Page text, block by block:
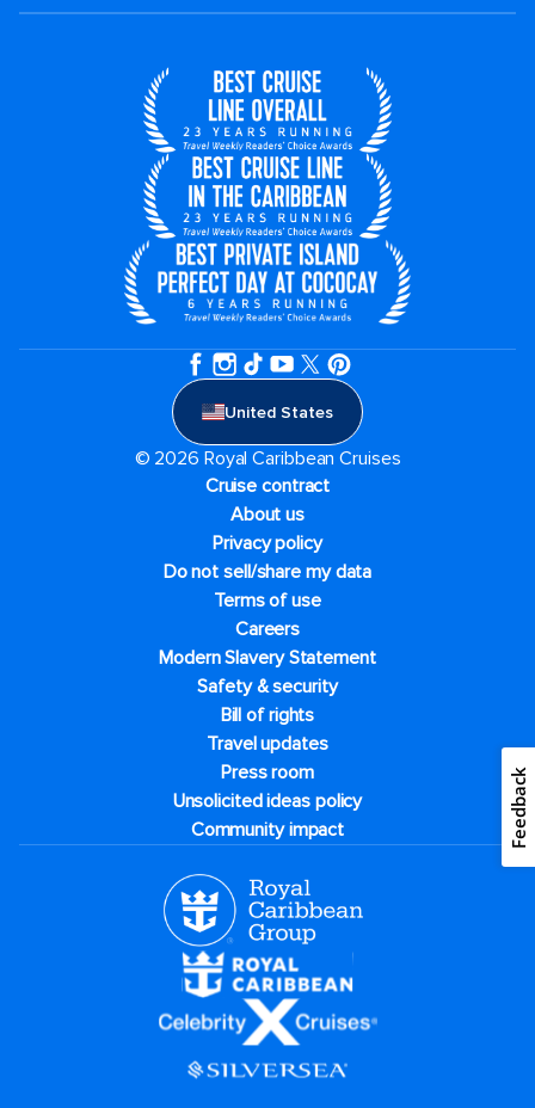
United States
© 2026 Royal Caribbean Cruises
Cruise contract
About us
Privacy policy
Do not sell/share my data
Terms of use
Careers
Modern Slavery Statement
Safety & security
Bill of rights
Travel updates
Press room
Unsolicited ideas policy
Community impact
Feedback